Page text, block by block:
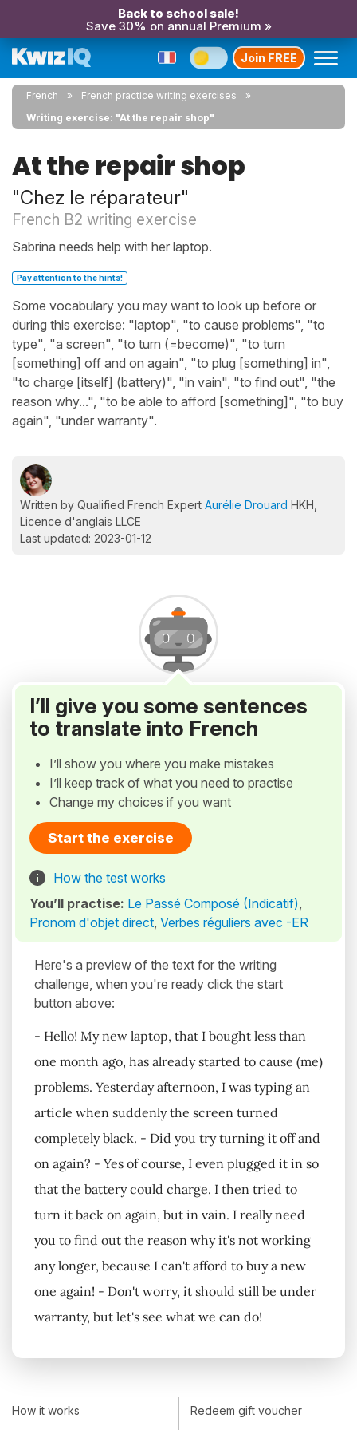
Back to school sale!
Save 30% on annual Premium »
Join FREE
French
French practice writing exercises
Writing exercise: "At the repair shop"
At the repair shop
"Chez le réparateur"
French B2 writing exercise
Sabrina needs help with her laptop.
Pay attention to the hints!
Some vocabulary you may want to look up before or
during this exercise: "laptop", "to cause problems", "to
type", "a screen", "to turn (=become)", "to turn
[something] off and on again", "to plug [something] in",
"to charge [itself] (battery)", "in vain", "to find out", "the
reason why...", "to be able to afford [something]", "to buy
again", "under warranty".
Written by Qualified French Expert Aurélie Drouard HKH,
Licence d'anglais LLCE
Last updated: 2023-01-12
I’ll give you some sentences
to translate into French
I’ll show you where you make mistakes
I’ll keep track of what you need to practise
Change my choices if you want
Start the exercise
How the test works
You’ll practise: Le Passé Composé (Indicatif),
Pronom d'objet direct, Verbes réguliers avec -ER
Here's a preview of the text for the writing
challenge, when you're ready click the start
button above:
- Hello! My new laptop, that I bought less than
one month ago, has already started to cause (me)
problems. Yesterday afternoon, I was typing an
article when suddenly the screen turned
completely black. - Did you try turning it off and
on again? - Yes of course, I even plugged it in so
that the battery could charge. I then tried to
turn it back on again, but in vain. I really need
you to find out the reason why it's not working
any longer, because I can't afford to buy a new
one again! - Don't worry, it should still be under
warranty, but let's see what we can do!
How it works
Redeem gift voucher